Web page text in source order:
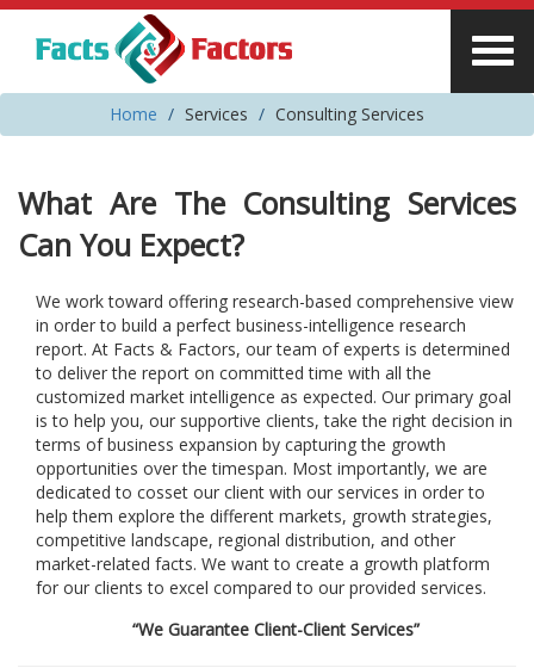
Home Services Consulting Services
What Are The Consulting Services
Can You Expect?
We work toward offering research-based comprehensive view
in order to build a perfect business-intelligence research
report. At Facts & Factors, our team of experts is determined
to deliver the report on committed time with all the
customized market intelligence as expected. Our primary goal
is to help you, our supportive clients, take the right decision in
terms of business expansion by capturing the growth
opportunities over the timespan. Most importantly, we are
dedicated to cosset our client with our services in order to
help them explore the different markets, growth strategies,
competitive landscape, regional distribution, and other
market-related facts. We want to create a growth platform
for our clients to excel compared to our provided services.
“We Guarantee Client-Client Services”